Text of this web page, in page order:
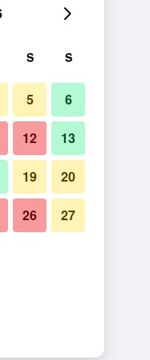
S S
5 6
12 13
19 20
26 27